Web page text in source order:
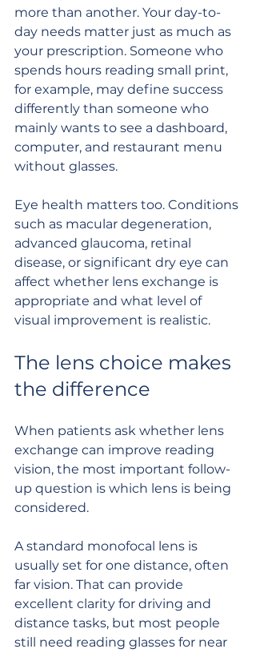
more than another. Your day-to-
day needs matter just as much as
your prescription. Someone who
spends hours reading small print,
for example, may define success
differently than someone who
mainly wants to see a dashboard,
computer, and restaurant menu
without glasses.
Eye health matters too. Conditions
such as macular degeneration,
advanced glaucoma, retinal
disease, or significant dry eye can
affect whether lens exchange is
appropriate and what level of
visual improvement is realistic.
The lens choice makes
the difference
When patients ask whether lens
exchange can improve reading
vision, the most important follow-
up question is which lens is being
considered.
A standard monofocal lens is
usually set for one distance, often
far vision. That can provide
excellent clarity for driving and
distance tasks, but most people
still need reading glasses for near